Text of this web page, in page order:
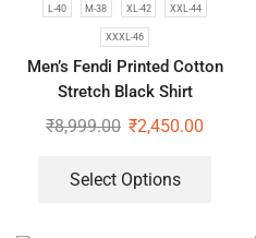
L-40 M-38 XL-42 XXL-44
XXXL-46
Men’s Fendi Printed Cotton
Stretch Black Shirt
₹8,999.00 ₹2,450.00
Select Options